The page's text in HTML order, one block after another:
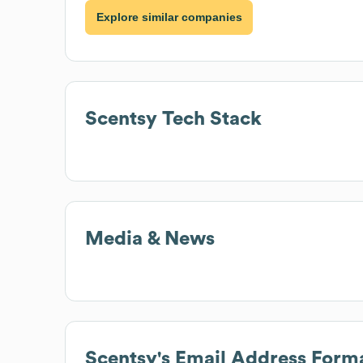
Explore similar companies
Scentsy Tech Stack
Media & News
Scentsy's Email Address